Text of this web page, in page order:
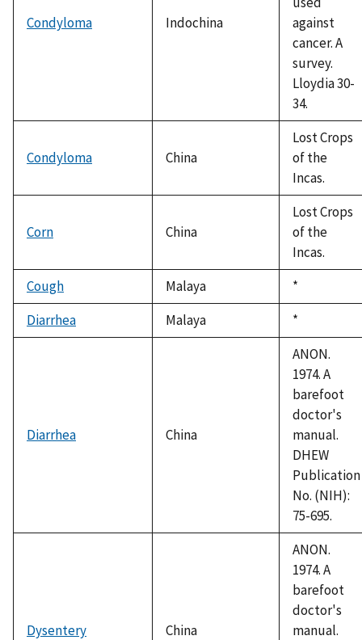
Condyloma Indochina
against
cancer. A
survey.
Lloydia 30-
34.
Condyloma China
Lost Crops
of the
Incas.
Corn China
Lost Crops
of the
Incas.
Cough
Malaya
Duke,
1992
*
Diarrhea
Malaya
Duke,
1992
*
Diarrhea China
ANON.
1974. A
barefoot
doctor's
manual.
DHEW
Publication
No. (NIH):
75-695.
Dysentery China
ANON.
1974. A
barefoot
doctor's
manual.